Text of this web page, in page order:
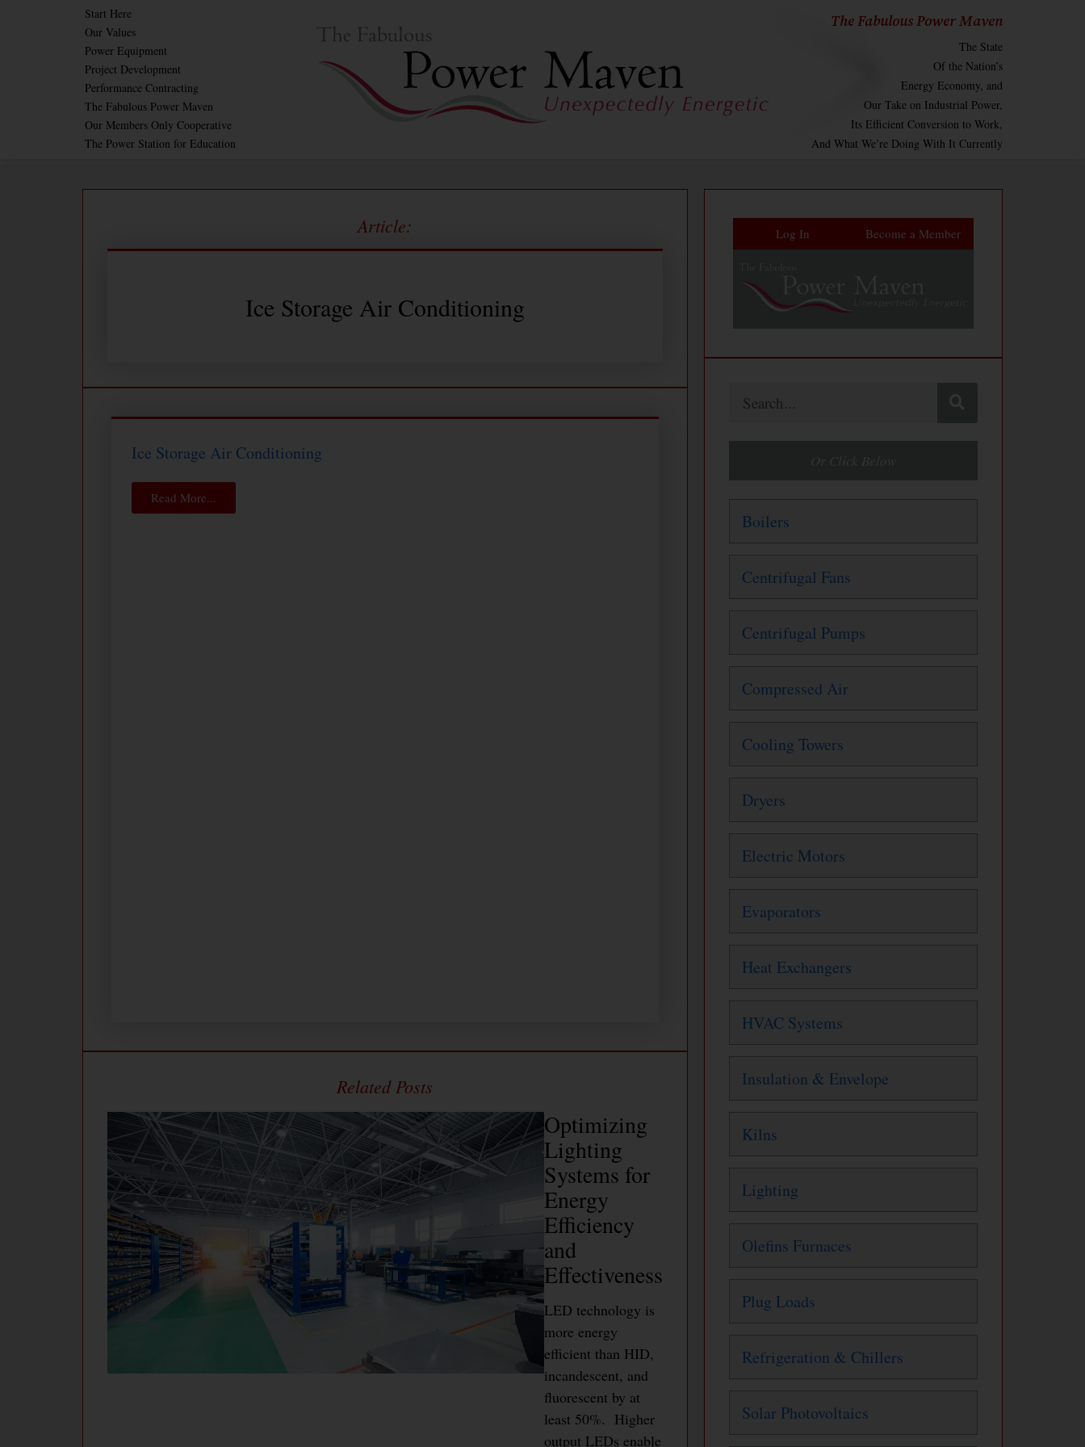
Start Here
Our Values
Power Equipment
Project Development
Performance Contracting
The Fabulous Power Maven
Our Members Only Cooperative
The Power Station for Education
The Fabulous Power Maven
The State
Of the Nation’s
Energy Economy, and
Our Take on Industrial Power,
Its Efficient Conversion to Work,
And What We’re Doing With It Currently
Article:
Ice Storage Air Conditioning
Ice Storage Air Conditioning
Read More...
Optimizing
Lighting
Systems for
Energy
Efficiency
and
Effectiveness
LED technology is
more energy
efficient than HID,
incandescent, and
fluorescent by at
least 50%. Higher
output LEDs enable
Log In Become a Member
Search
Boilers
Centrifugal Fans
Centrifugal Pumps
Compressed Air
Cooling Towers
Dryers
Electric Motors
Evaporators
Heat Exchangers
HVAC Systems
Insulation & Envelope
Kilns
Lighting
Olefins Furnaces
Plug Loads
Refrigeration & Chillers
Solar Photovoltaics